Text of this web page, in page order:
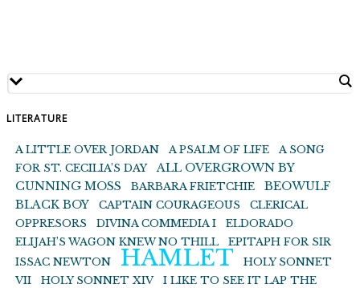
LITERATURE
A LITTLE OVER JORDAN A PSALM OF LIFE
A SONG
FOR ST. CECILIA’S DAY
ALL OVERGROWN BY
CUNNING MOSS
BARBARA FRIETCHIE
BEOWULF
BLACK BOY
CAPTAIN COURAGEOUS
CLERICAL
OPPRESORS
DIVINA COMMEDIA I
ELDORADO
ELIJAH’S WAGON KNEW NO THILL
EPITAPH FOR SIR
ISSAC NEWTON
HAMLET
HOLY SONNET
VII
HOLY SONNET XIV
I LIKE TO SEE IT LAP THE